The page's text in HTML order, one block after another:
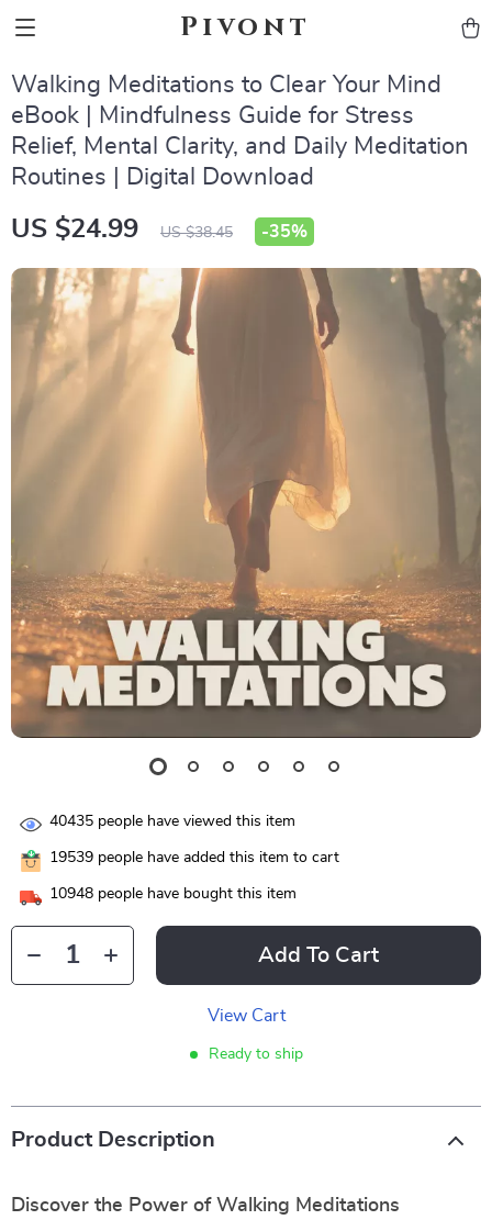
Pivont
Walking Meditations to Clear Your Mind
eBook | Mindfulness Guide for Stress
Relief, Mental Clarity, and Daily Meditation
Routines | Digital Download
US $24.99 US $38.45 -35%
40435 people have viewed this item
19539 people have added this item to cart
10948 people have bought this item
Add To Cart
View Cart
Ready to ship
Product Description
Discover the Power of Walking Meditations